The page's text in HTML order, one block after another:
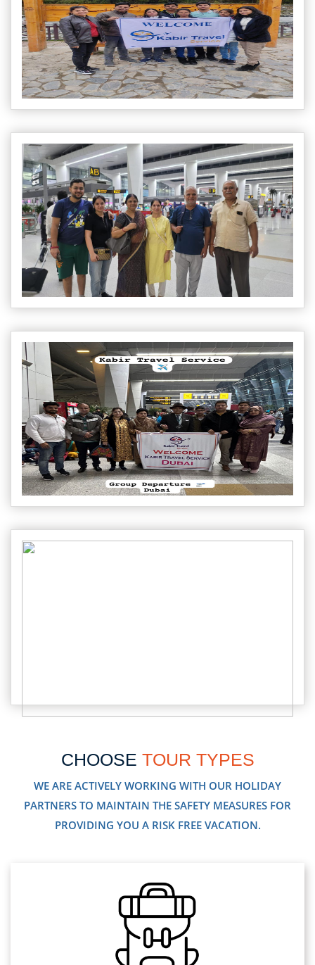
CHOOSE TOUR TYPES
WE ARE ACTIVELY WORKING WITH OUR HOLIDAY
PARTNERS TO MAINTAIN THE SAFETY MEASURES FOR
PROVIDING YOU A RISK FREE VACATION.